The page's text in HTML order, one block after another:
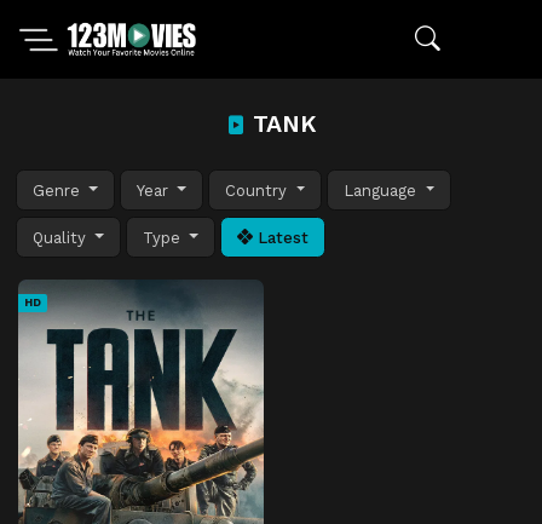
TANK
Genre Year Country Language
Quality Type Latest
HD